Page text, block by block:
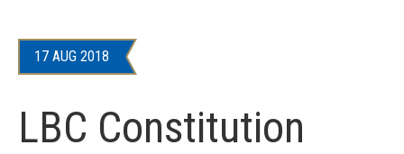
17 AUG 2018
LBC Constitution